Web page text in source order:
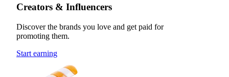
Creators & Influencers
Discover the brands you love and get paid for
promoting them.
Start earning